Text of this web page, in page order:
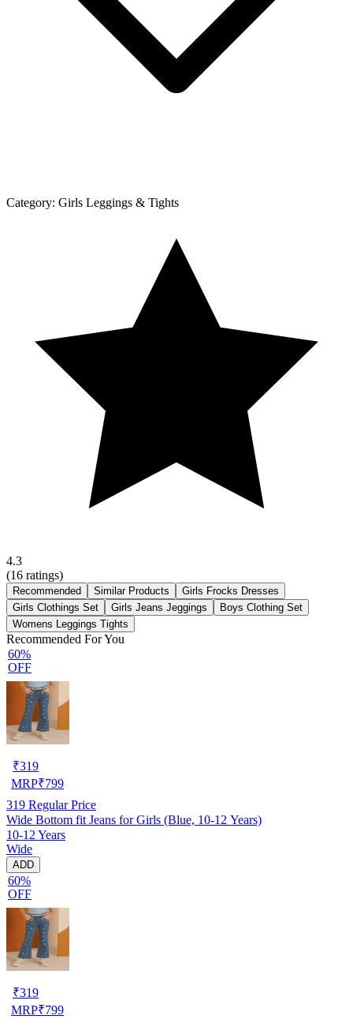
Category: Girls Leggings & Tights
4.3
(16 ratings)
Recommended Similar Products
Girls Frocks Dresses
Girls Clothings Set
Girls Jeans Jeggings
Boys Clothing Set
Womens Leggings Tights
Recommended For You
60%
OFF
₹319
MRP₹799
319 Regular Price
Wide Bottom fit Jeans for Girls (Blue, 10-12 Years)
10-12 Years
Wide
ADD
60%
OFF
₹319
MRP₹799